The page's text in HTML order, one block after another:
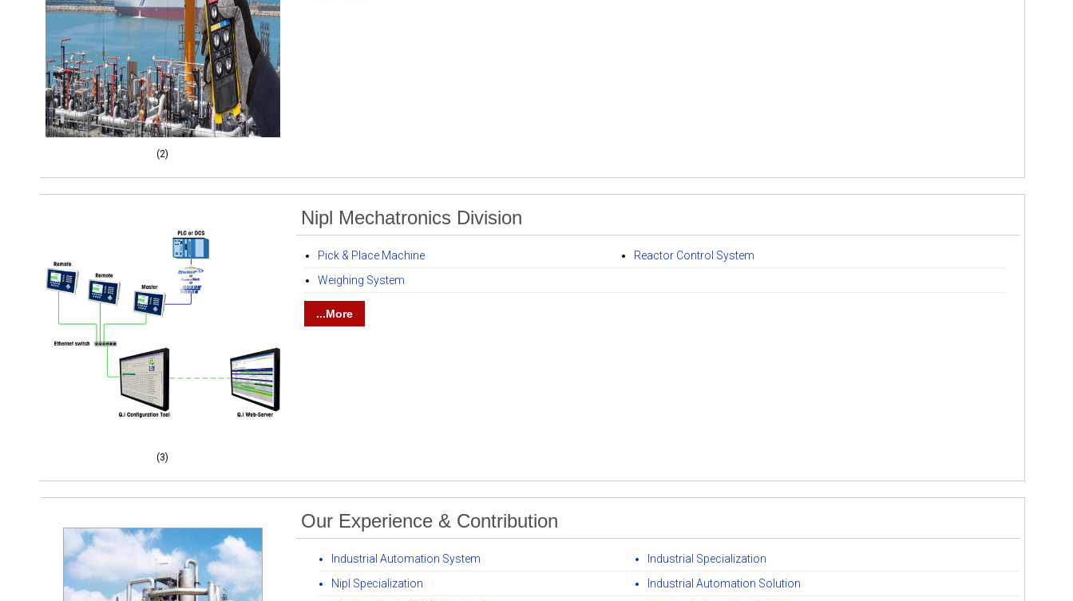
(2)
(3)
Nipl Mechatronics Division
Pick & Place Machine
Reactor Control System
Weighing System
...More
Our Experience & Contribution
Industrial Automation System
Industrial Specialization
Nipl Specialization
Industrial Automation Solution